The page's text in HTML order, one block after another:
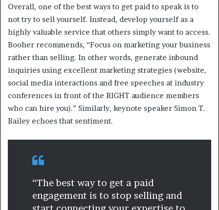
Overall, one of the best ways to get paid to speak is to
not try to sell yourself. Instead, develop yourself as a
highly valuable service that others simply want to access.
Booher recommends, “Focus on marketing your business
rather than selling. In other words, generate inbound
inquiries using excellent marketing strategies (website,
social media interactions and free speeches at industry
conferences in front of the RIGHT audience members
who can hire you).” Similarly, keynote speaker Simon T.
Bailey echoes that sentiment.
“The best way to get a paid
engagement is to stop selling and